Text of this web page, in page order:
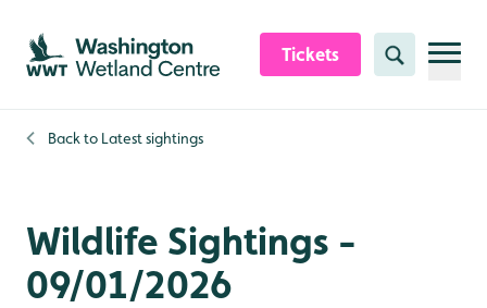
Skip to content header
Skip to main content
Skip to content footer
Tickets Search
Back to Latest sightings
Wildlife Sightings -
09/01/2026